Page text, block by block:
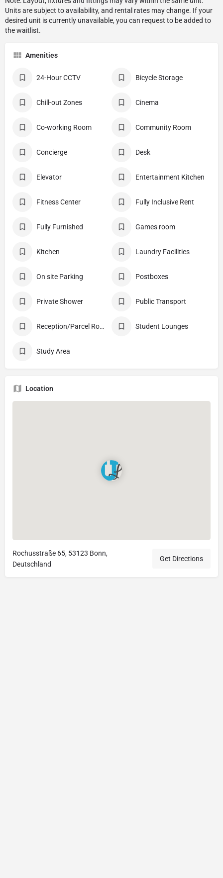
Amenities
24-Hour CCTV Bicycle Storage
Chill-out Zones Cinema
Co-working Room Community Room
Concierge Desk
Elevator Entertainment Kitchen
Fitness Center Fully Inclusive Rent
Fully Furnished Games room
Kitchen Laundry Facilities
On site Parking Postboxes
Private Shower Public Transport
Reception/Parcel Room Student Lounges
Study Area
Location
Rochusstraße 65, 53123 Bonn,
Deutschland
Get Directions